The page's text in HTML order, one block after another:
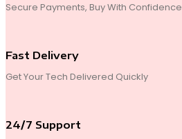
Secure Payments, Buy With Confidence
Fast Delivery
Get Your Tech Delivered Quickly
24/7 Support